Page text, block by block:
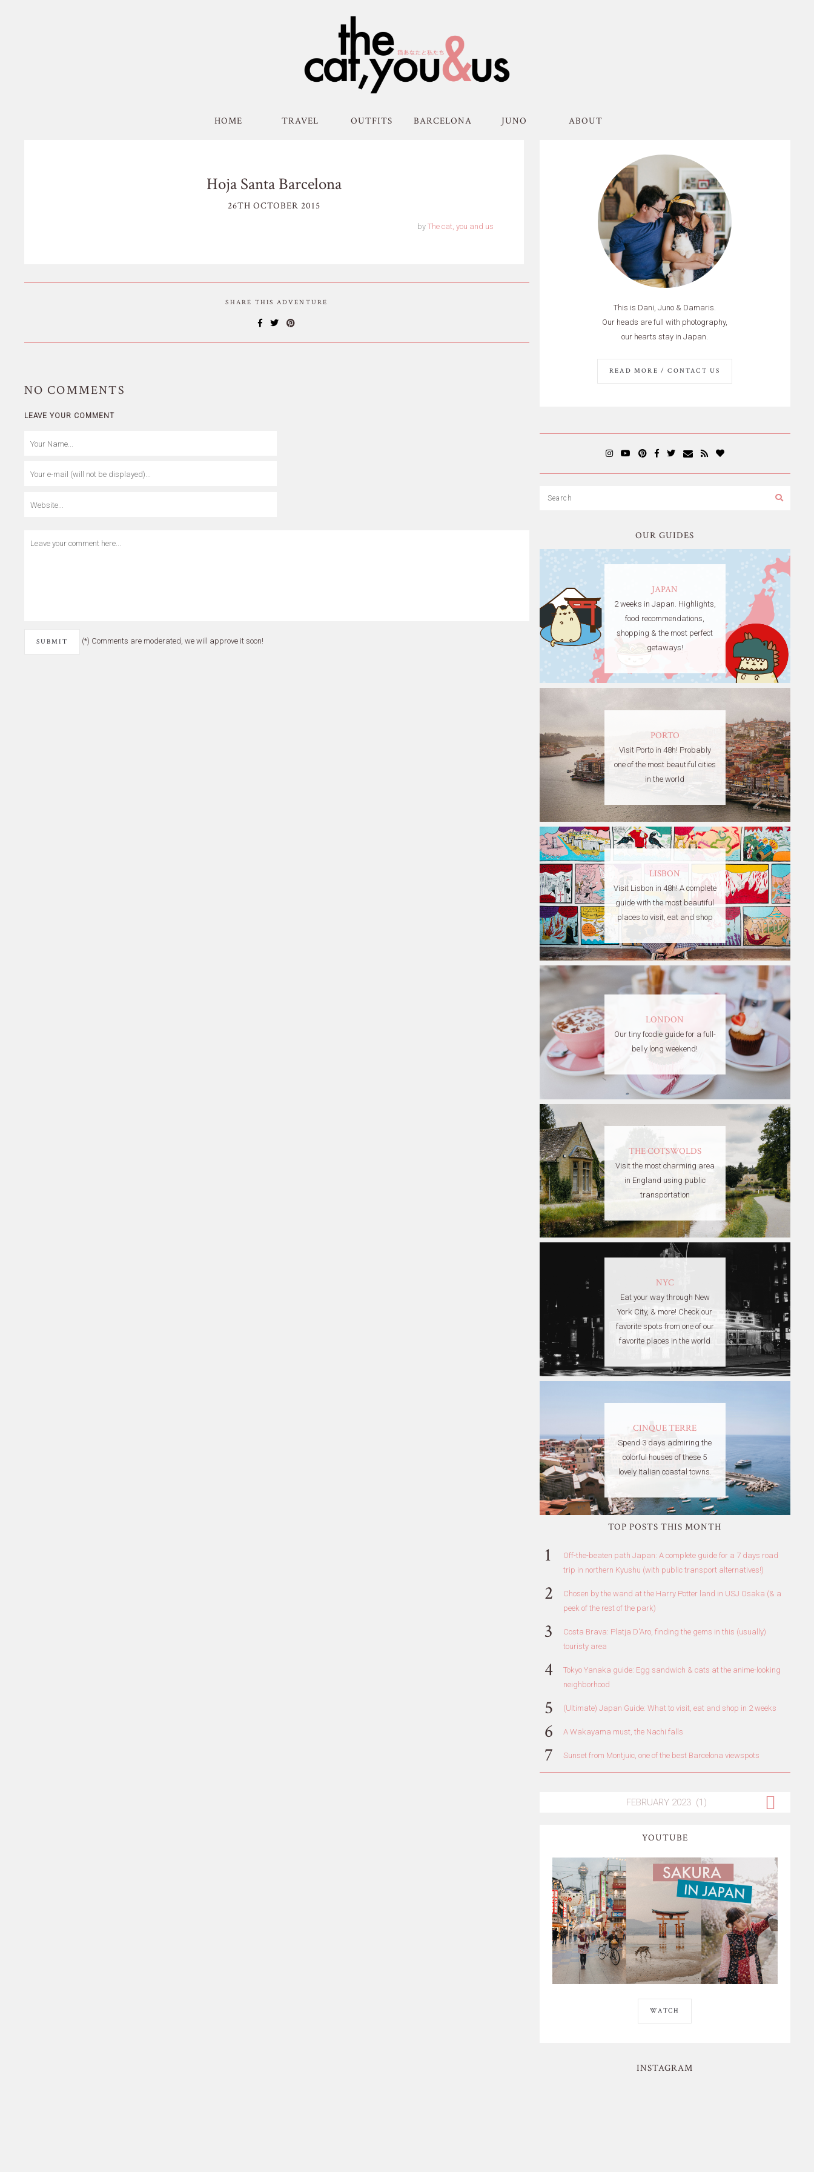
HOME TRAVEL OUTFITS BARCELONA JUNO ABOUT
Hoja Santa Barcelona
26TH OCTOBER 2015
by The cat, you and us
SHARE THIS ADVENTURE
NO COMMENTS
LEAVE YOUR COMMENT
(*) Comments are moderated, we will approve it soon!
This is Dani, Juno & Damaris.
Our heads are full with photography,
our hearts stay in Japan.
READ MORE / CONTACT US
OUR GUIDES
JAPAN
2 weeks in Japan. Highlights,
food recommendations,
shopping & the most perfect
getaways!
PORTO
Visit Porto in 48h! Probably
one of the most beautiful cities
in the world
LISBON
Visit Lisbon in 48h! A complete
guide with the most beautiful
places to visit, eat and shop
LONDON
Our tiny foodie guide for a full-
belly long weekend!
THE COTSWOLDS
Visit the most charming area
in England using public
transportation
NYC
Eat your way through New
York City, & more! Check our
favorite spots from one of our
favorite places in the world
CINQUE TERRE
Spend 3 days admiring the
colorful houses of these 5
lovely Italian coastal towns.
TOP POSTS THIS MONTH
Off-the-beaten path Japan: A complete guide for a 7 days road
trip in northern Kyushu (with public transport alternatives!)
Chosen by the wand at the Harry Potter land in USJ Osaka (& a
peek of the rest of the park)
Costa Brava: Platja D'Aro, finding the gems in this (usually)
touristy area
Tokyo Yanaka guide: Egg sandwich & cats at the anime-looking
neighborhood
(Ultimate) Japan Guide: What to visit, eat and shop in 2 weeks
A Wakayama must, the Nachi falls
Sunset from Montjuic, one of the best Barcelona viewspots
YOUTUBE
WATCH
INSTAGRAM